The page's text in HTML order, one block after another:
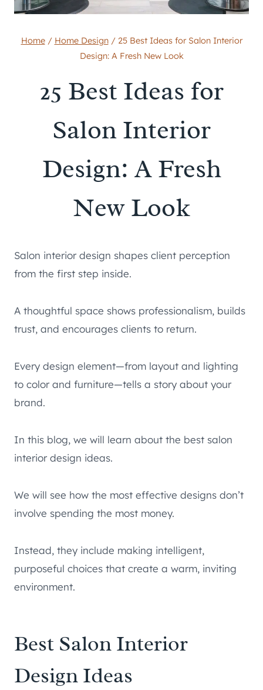
Home / Home Design / 25 Best Ideas for Salon Interior
Design: A Fresh New Look
25 Best Ideas for
Salon Interior
Design: A Fresh
New Look
Salon interior design shapes client perception
from the first step inside.
A thoughtful space shows professionalism, builds
trust, and encourages clients to return.
Every design element—from layout and lighting
to color and furniture—tells a story about your
brand.
In this blog, we will learn about the best salon
interior design ideas.
We will see how the most effective designs don’t
involve spending the most money.
Instead, they include making intelligent,
purposeful choices that create a warm, inviting
environment.
Best Salon Interior
Design Ideas